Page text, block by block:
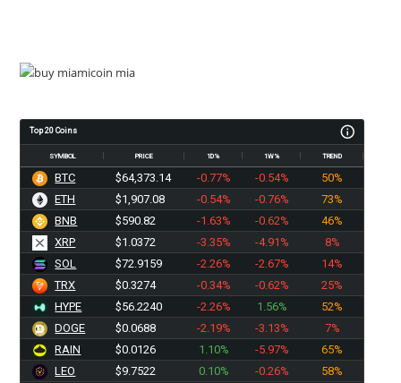
Top 20 Coins
SYMBOL PRICE 1D% 1W% TREND
BTC $64,373.14 -0.77% -0.54%
50%
ETH
$1,907.08 -0.54% -0.76%
73%
BNB
$590.82 -1.63% -0.62%
46%
XRP
$1.0372 -3.35% -4.91%
8%
SOL
$72.9159 -2.26% -2.67%
14%
TRX
$0.3274 -0.34% -0.62%
25%
HYPE
$56.2240 -2.26% 1.56%
52%
DOGE
$0.0688 -2.19% -3.13%
7%
RAIN
$0.0126 1.10% -5.97%
65%
LEO
$9.7522 0.10% -0.26%
58%